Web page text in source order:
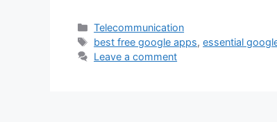
Categories
Telecommunication
Tags
best free google apps,essential
Leave a comment